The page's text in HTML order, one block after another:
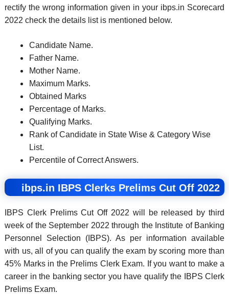
rectify the wrong information given in your ibps.in Scorecard
2022 check the details list is mentioned below.
Candidate Name.
Father Name.
Mother Name.
Maximum Marks.
Obtained Marks
Percentage of Marks.
Qualifying Marks.
Rank of Candidate in State Wise & Category Wise
List.
Percentile of Correct Answers.
ibps.in IBPS Clerks Prelims Cut Off 2022
IBPS Clerk Prelims Cut Off 2022 will be released by third
week of the September 2022 through the Institute of Banking
Personnel Selection (IBPS). As per information available
with us, all of you can qualify the exam by scoring more than
45% Marks in the Prelims Clerk Exam. If you want to make a
career in the banking sector you have qualify the IBPS Clerk
Prelims Exam.